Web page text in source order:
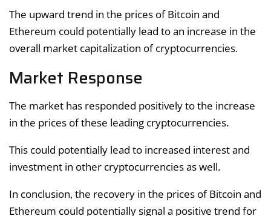
The upward trend in the prices of Bitcoin and
Ethereum could potentially lead to an increase in the
overall market capitalization of cryptocurrencies.
Market Response
The market has responded positively to the increase
in the prices of these leading cryptocurrencies.
This could potentially lead to increased interest and
investment in other cryptocurrencies as well.
In conclusion, the recovery in the prices of Bitcoin and
Ethereum could potentially signal a positive trend for